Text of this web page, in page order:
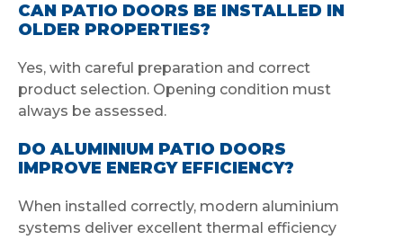
CAN PATIO DOORS BE INSTALLED IN
OLDER PROPERTIES?
Yes, with careful preparation and correct
product selection. Opening condition must
always be assessed.
DO ALUMINIUM PATIO DOORS
IMPROVE ENERGY EFFICIENCY?
When installed correctly, modern aluminium
systems deliver excellent thermal efficiency